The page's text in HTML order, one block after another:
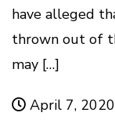
have alleged
thrown out of
may […]
April 7, 2020